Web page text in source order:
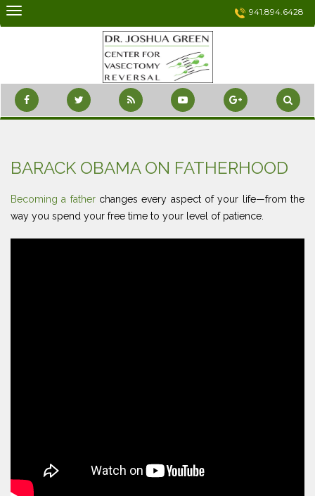
Skip
941.894.6428
BARACK OBAMA ON FATHERHOOD
Becoming a father changes every aspect of your life—from the
way you spend your free time to your level of patience.